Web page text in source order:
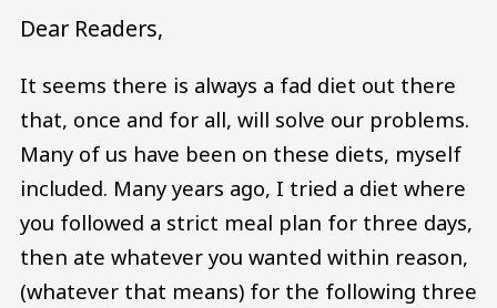
Dear Readers,
It seems there is always a fad diet out there
that, once and for all, will solve our problems.
Many of us have been on these diets, myself
included. Many years ago, I tried a diet where
you followed a strict meal plan for three days,
then ate whatever you wanted within reason,
(whatever that means) for the following three